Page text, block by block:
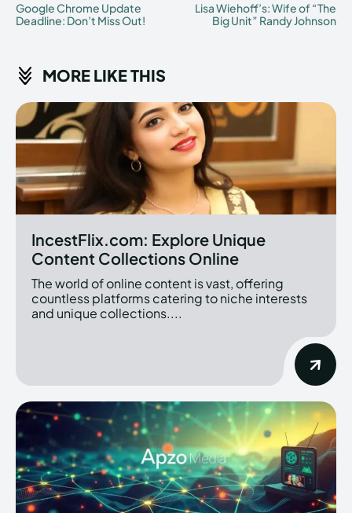
Google Chrome Update
Deadline: Don’t Miss Out!
Lisa Wiehoff’s: Wife of “The
Big Unit” Randy Johnson
MORE LIKE THIS
IncestFlix.com: Explore Unique
Content Collections Online
The world of online content is vast, offering
countless platforms catering to niche interests
and unique collections....